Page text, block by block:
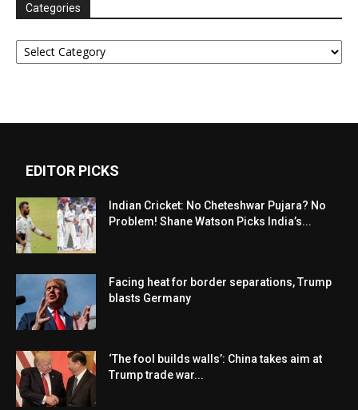
Categories
Categories
EDITOR PICKS
Indian Cricket: No Cheteshwar Pujara? No
Problem! Shane Watson Picks India’s...
Facing heat for border separations, Trump
blasts Germany
‘The fool builds walls’: China takes aim at
Trump trade war...